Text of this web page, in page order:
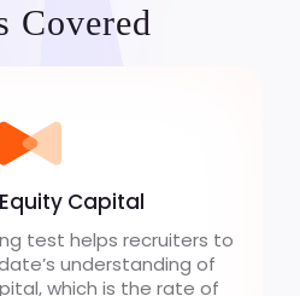
Covered
Capital
test helps recruiters to
understanding of
which is the rate of